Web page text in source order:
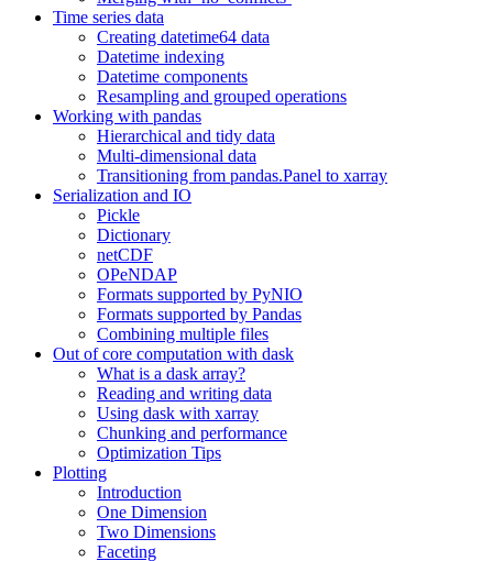
Time series data
Creating datetime64 data
Datetime indexing
Datetime components
Resampling and grouped operations
Working with pandas
Hierarchical and tidy data
Multi-dimensional data
Transitioning from pandas.Panel to xarray
Serialization and IO
Pickle
Dictionary
netCDF
OPeNDAP
Formats supported by PyNIO
Formats supported by Pandas
Combining multiple files
Out of core computation with dask
What is a dask array?
Reading and writing data
Using dask with xarray
Chunking and performance
Optimization Tips
Plotting
Introduction
One Dimension
Two Dimensions
Faceting